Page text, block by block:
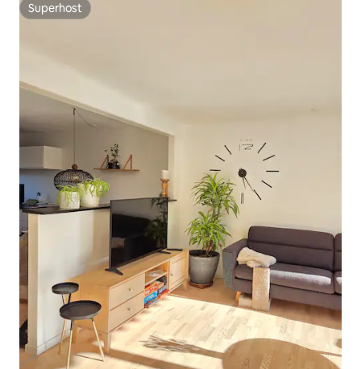
Superhost
Superhost